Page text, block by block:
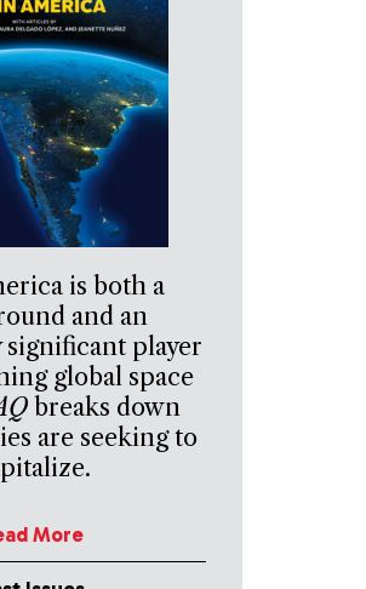
is both a
and an
player
global space
breaks down
are seeking to
More